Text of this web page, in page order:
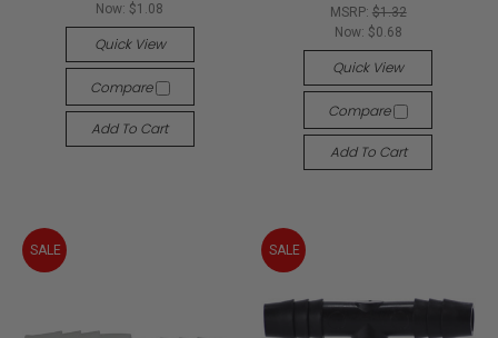
Now: $1.08
Quick View
Compare
Add To Cart
MSRP: $1.32
Now: $0.68
Quick View
Compare
Add To Cart
SALE SALE